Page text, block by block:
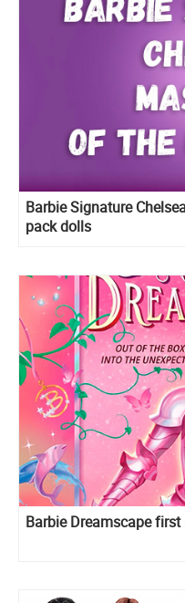
Barbie Signature
pack dolls
Barbie Dreamscape